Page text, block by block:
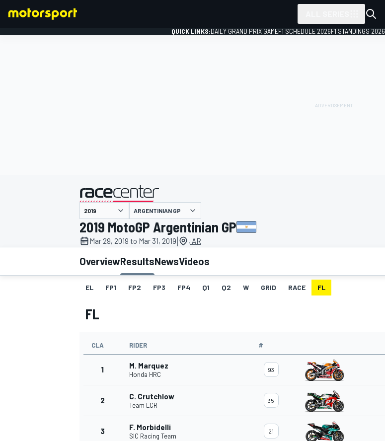
MOTOGP
QUICK LINKS:DAILY GRAND PRIX GAMEF1 SCHEDULE 2026F1 STANDINGS 2026
presented by
ARGENTINIAN GP
2019 MotoGP Argentinian GP
Mar 29, 2019 to Mar 31, 2019| , AR
OverviewResultsNewsVideos
EL FP1 FP2 FP3 FP4 Q1 Q2 W GRID RACE FL
FL
CLA RIDER #
1 M. Marquez
Honda HRC
93
2 C. Crutchlow
Team LCR
35
3 F. Morbidelli
SIC Racing Team
21